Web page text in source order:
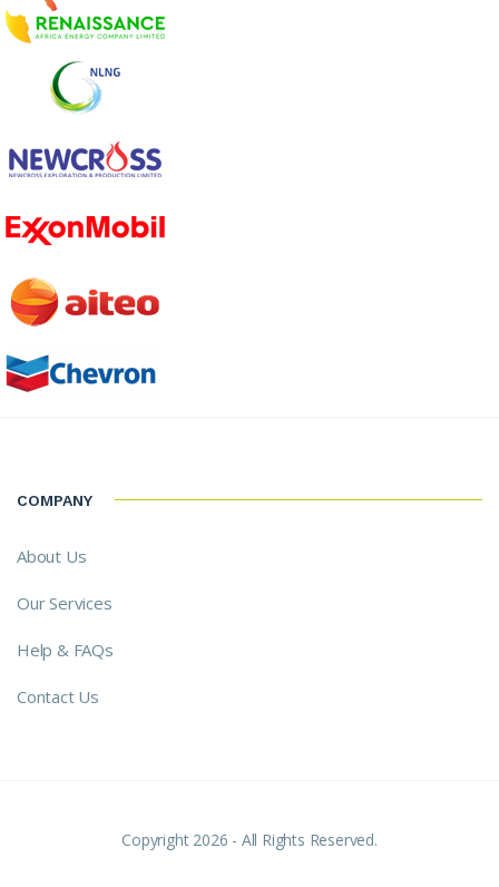
COMPANY
About Us
Our Services
Help & FAQs
Contact Us
Copyright 2026 - All Rights Reserved.